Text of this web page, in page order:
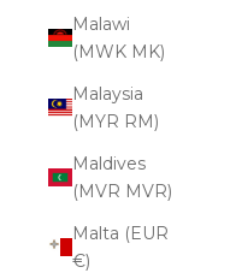
Malawi
(MWK MK)
Malaysia
(MYR RM)
Maldives
(MVR MVR)
Malta (EUR
€)